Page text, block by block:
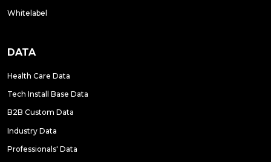
Whitelabel
DATA
Health Care Data
Tech Install Base Data
B2B Custom Data
Industry Data
Professionals' Data